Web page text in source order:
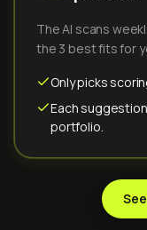
The AI scans
the 3 best fits for
Only picks
Each
portfolio.